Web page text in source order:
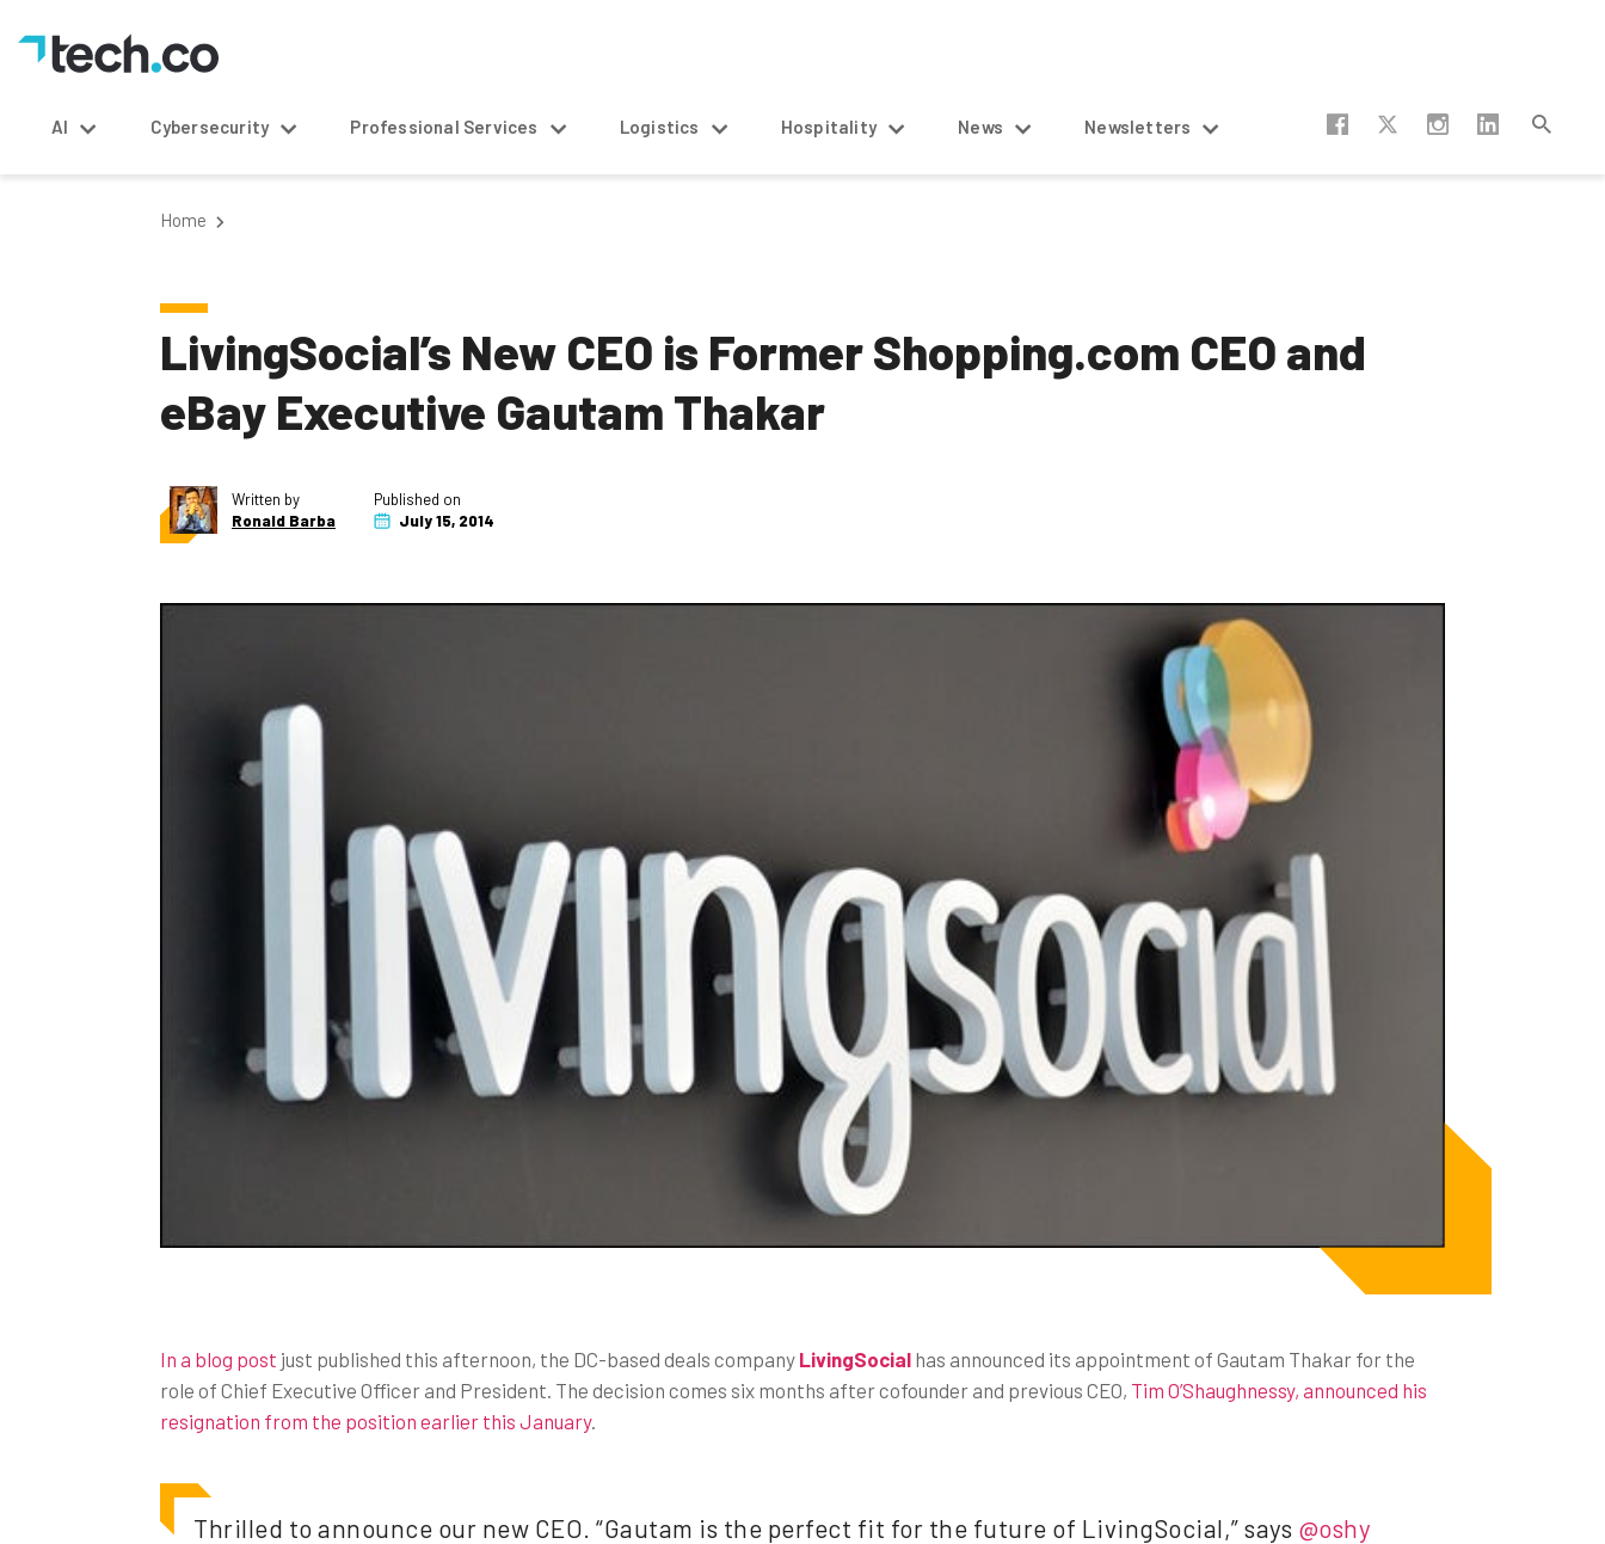
AI Cybersecurity Professional Services Logistics Hospitality News Newsletters
Home
LivingSocial’s New CEO is Former Shopping.com CEO and
eBay Executive Gautam Thakar
Written by
Ronald Barba
Published on
July 15, 2014
In a blog post just published this afternoon, the DC-based deals company LivingSocial has announced its appointment of Gautam Thakar for the
role of Chief Executive Officer and President. The decision comes six months after cofounder and previous CEO, Tim O’Shaughnessy, announced his
resignation from the position earlier this January.
Thrilled to announce our new CEO. “Gautam is the perfect fit for the future of LivingSocial,” says @oshy